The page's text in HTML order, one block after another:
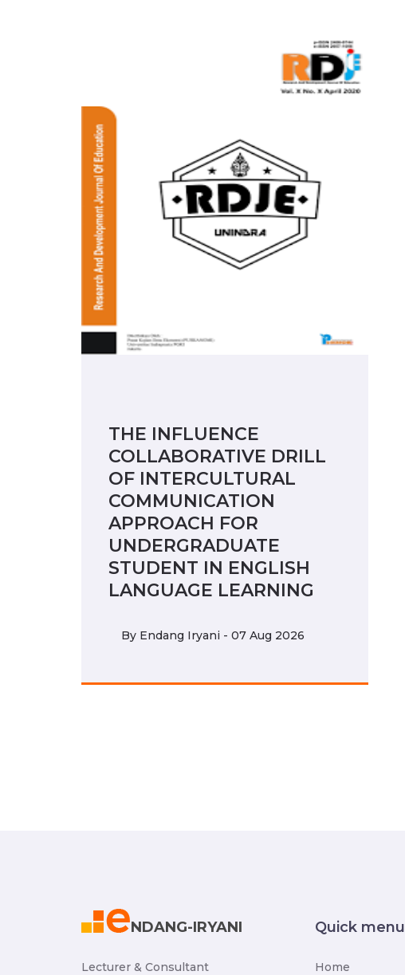
THE INFLUENCE
COLLABORATIVE DRILL
OF INTERCULTURAL
COMMUNICATION
APPROACH FOR
UNDERGRADUATE
STUDENT IN ENGLISH
LANGUAGE LEARNING
By Endang Iryani - 07 Aug 2026
NDANG-IRYANI
Lecturer & Consultant
Quick menu
Home